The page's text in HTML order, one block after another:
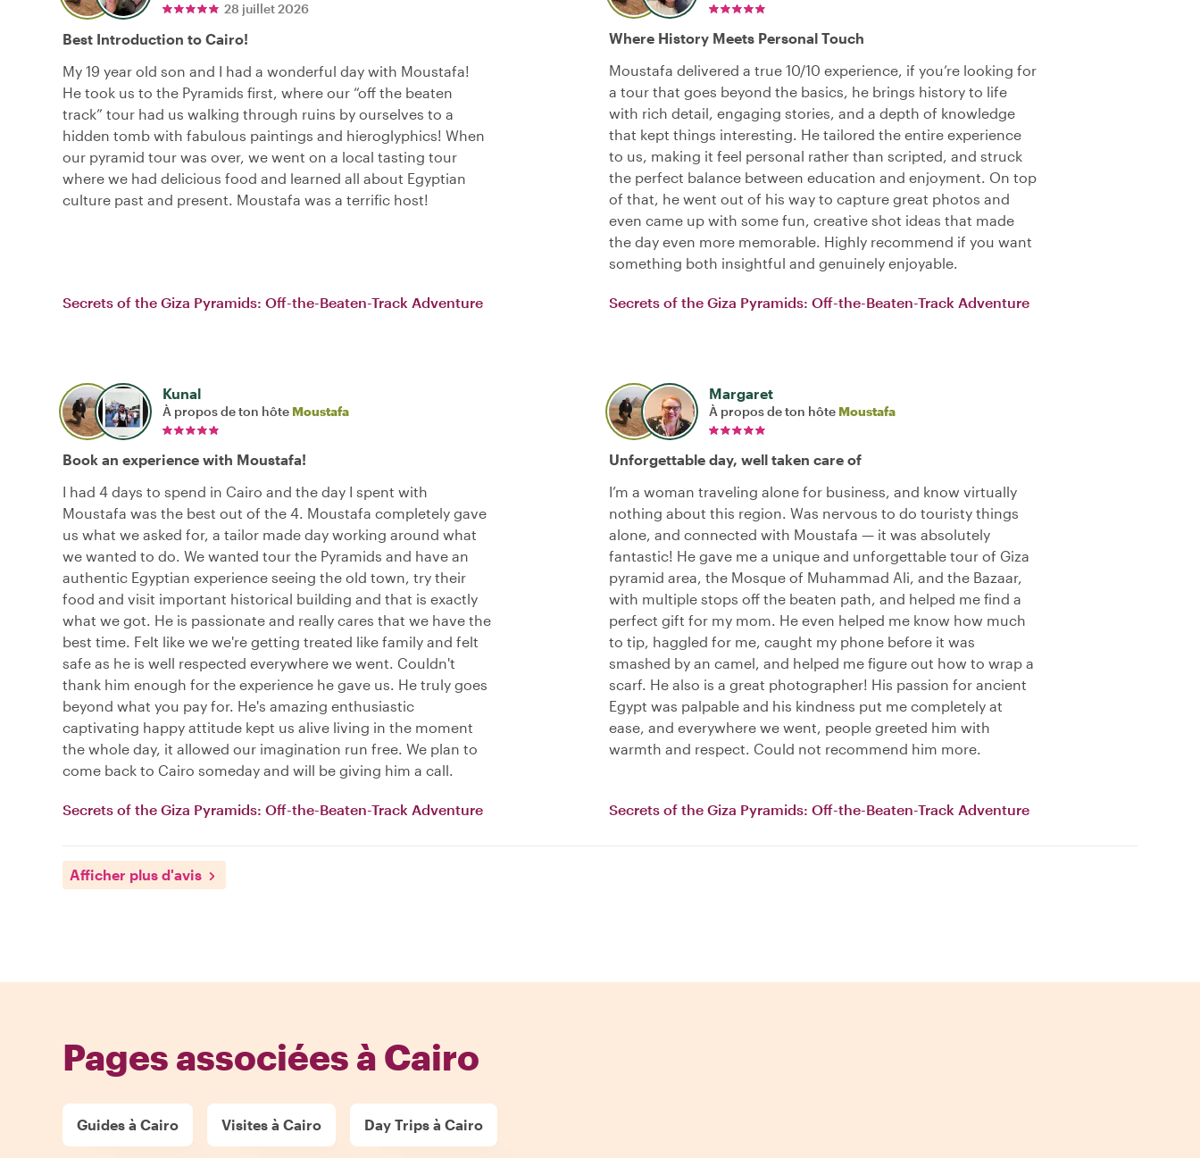
28 juillet 2026
Best Introduction to Cairo!
My 19 year old son and I had a wonderful day with Moustafa!
He took us to the Pyramids first, where our “off the beaten
track” tour had us walking through ruins by ourselves to a
hidden tomb with fabulous paintings and hieroglyphics! When
our pyramid tour was over, we went on a local tasting tour
where we had delicious food and learned all about Egyptian
culture past and present. Moustafa was a terrific host!
Secrets of the Giza Pyramids: Off-the-Beaten-Track Adventure
Where History Meets Personal Touch
Moustafa delivered a true 10/10 experience, if you’re looking for
a tour that goes beyond the basics, he brings history to life
with rich detail, engaging stories, and a depth of knowledge
that kept things interesting. He tailored the entire experience
to us, making it feel personal rather than scripted, and struck
the perfect balance between education and enjoyment. On top
of that, he went out of his way to capture great photos and
even came up with some fun, creative shot ideas that made
the day even more memorable. Highly recommend if you want
something both insightful and genuinely enjoyable.
Secrets of the Giza Pyramids: Off-the-Beaten-Track Adventure
Kunal
À propos de ton hôte Moustafa
Book an experience with Moustafa!
I had 4 days to spend in Cairo and the day I spent with
Moustafa was the best out of the 4. Moustafa completely gave
us what we asked for, a tailor made day working around what
we wanted to do. We wanted tour the Pyramids and have an
authentic Egyptian experience seeing the old town, try their
food and visit important historical building and that is exactly
what we got. He is passionate and really cares that we have the
best time. Felt like we we're getting treated like family and felt
safe as he is well respected everywhere we went. Couldn't
thank him enough for the experience he gave us. He truly goes
beyond what you pay for. He's amazing enthusiastic
captivating happy attitude kept us alive living in the moment
the whole day, it allowed our imagination run free. We plan to
come back to Cairo someday and will be giving him a call.
Secrets of the Giza Pyramids: Off-the-Beaten-Track Adventure
Margaret
À propos de ton hôte Moustafa
Unforgettable day, well taken care of
I’m a woman traveling alone for business, and know virtually
nothing about this region. Was nervous to do touristy things
alone, and connected with Moustafa — it was absolutely
fantastic! He gave me a unique and unforgettable tour of Giza
pyramid area, the Mosque of Muhammad Ali, and the Bazaar,
with multiple stops off the beaten path, and helped me find a
perfect gift for my mom. He even helped me know how much
to tip, haggled for me, caught my phone before it was
smashed by an camel, and helped me figure out how to wrap a
scarf. He also is a great photographer! His passion for ancient
Egypt was palpable and his kindness put me completely at
ease, and everywhere we went, people greeted him with
warmth and respect. Could not recommend him more.
Secrets of the Giza Pyramids: Off-the-Beaten-Track Adventure
Afficher plus d'avis
Pages associées à Cairo
Guides à Cairo Visites à Cairo Day Trips à Cairo